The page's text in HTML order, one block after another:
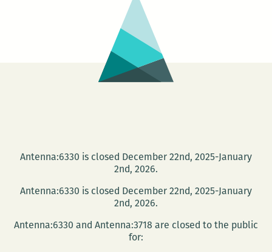
Antenna:6330 is closed December 22nd, 2025-January
2nd, 2026.
Antenna:6330 is closed December 22nd, 2025-January
2nd, 2026.
Antenna:6330 and Antenna:3718 are closed to the public
for: